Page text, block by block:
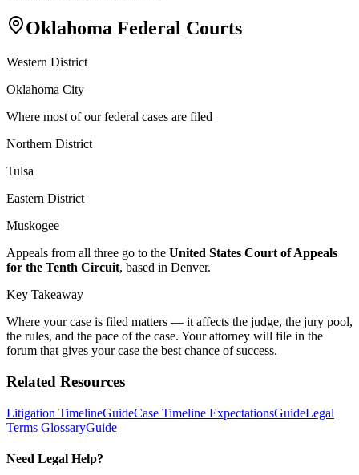
Oklahoma Federal Courts
Western District
Oklahoma City
Where most of our federal cases are filed
Northern District
Tulsa
Eastern District
Muskogee
Appeals from all three go to the United States Court of Appeals
for the Tenth Circuit, based in Denver.
Key Takeaway
Where your case is filed matters — it affects the judge, the jury pool,
the rules, and the pace of the case. Your attorney will file in the
forum that gives your case the best chance of success.
Related Resources
Litigation TimelineGuideCase Timeline ExpectationsGuideLegal
Terms GlossaryGuide
Need Legal Help?